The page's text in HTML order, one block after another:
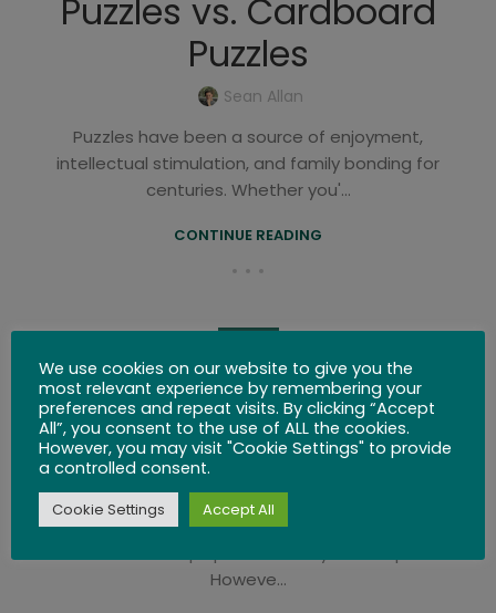
Puzzles vs. Cardboard
Puzzles
Sean Allan
Puzzles have been a source of enjoyment,
intellectual stimulation, and family bonding for
centuries. Whether you'...
CONTINUE READING
The World’s First Puzzles –
3D and Mind Brain Teasers
The concept of 3D puzzles has evolved over time,
Howeve...
We use cookies on our website to give you the
most relevant experience by remembering your
preferences and repeat visits. By clicking “Accept
All”, you consent to the use of ALL the cookies.
However, you may visit "Cookie Settings" to provide
a controlled consent.
Cookie Settings Accept All